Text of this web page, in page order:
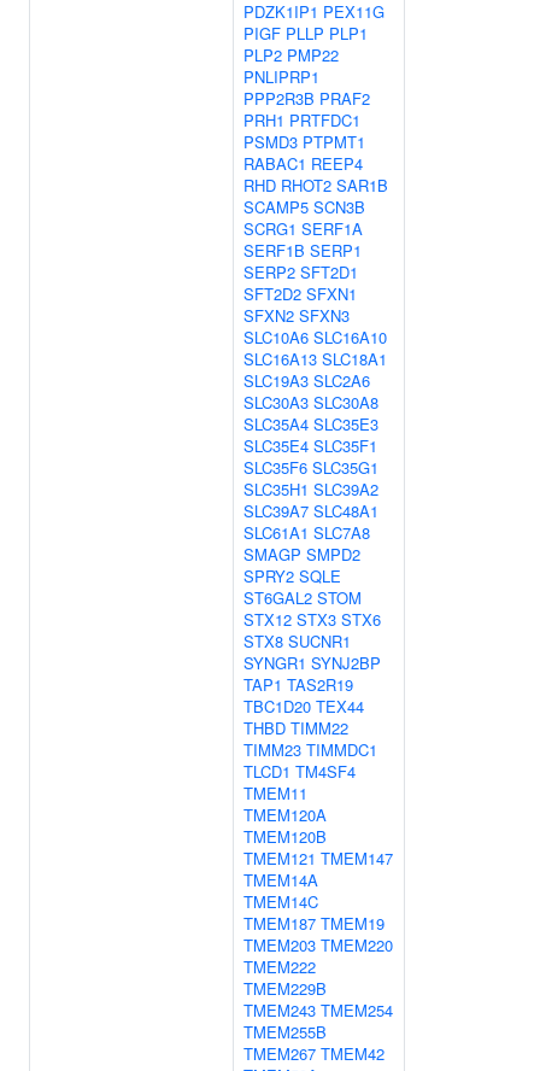
PDZK1IP1 PEX11G
PIGF PLLP PLP1
PLP2 PMP22
PNLIPRP1
PPP2R3B PRAF2
PRH1 PRTFDC1
PSMD3 PTPMT1
RABAC1 REEP4
RHD RHOT2 SAR1B
SCAMP5 SCN3B
SCRG1 SERF1A
SERF1B SERP1
SERP2 SFT2D1
SFT2D2 SFXN1
SFXN2 SFXN3
SLC10A6 SLC16A10
SLC16A13 SLC18A1
SLC19A3 SLC2A6
SLC30A3 SLC30A8
SLC35A4 SLC35E3
SLC35E4 SLC35F1
SLC35F6 SLC35G1
SLC35H1 SLC39A2
SLC39A7 SLC48A1
SLC61A1 SLC7A8
SMAGP SMPD2
SPRY2 SQLE
ST6GAL2 STOM
STX12 STX3 STX6
STX8 SUCNR1
SYNGR1 SYNJ2BP
TAP1 TAS2R19
TBC1D20 TEX44
THBD TIMM22
TIMM23 TIMMDC1
TLCD1 TM4SF4
TMEM11
TMEM120A
TMEM120B
TMEM121 TMEM147
TMEM14A
TMEM14C
TMEM187 TMEM19
TMEM203 TMEM220
TMEM222
TMEM229B
TMEM243 TMEM254
TMEM255B
TMEM267 TMEM42